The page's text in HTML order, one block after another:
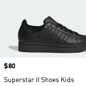
Price
$80
Superstar II Shoes Kids